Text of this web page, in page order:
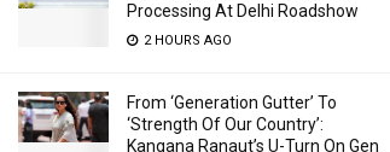
Processing At Delhi Roadshow
2 HOURS AGO
From ‘Generation Gutter’ To
‘Strength Of Our Country’:
Kangana Ranaut’s U-Turn On Gen